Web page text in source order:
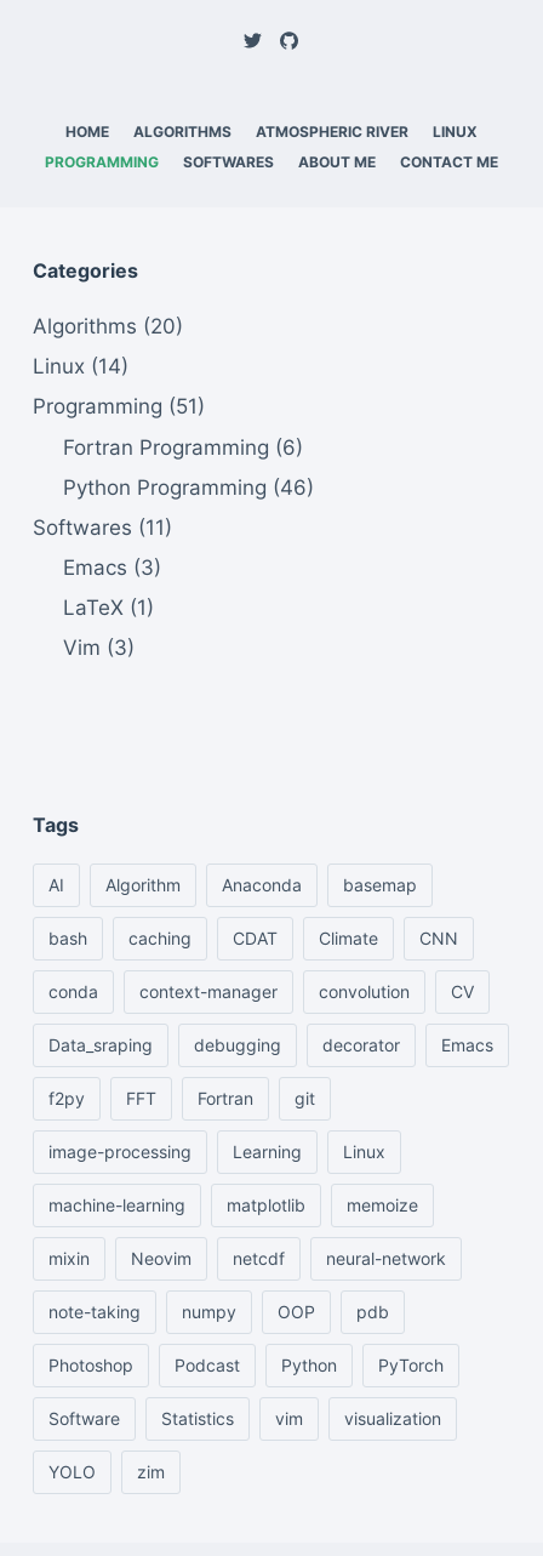
HOME ALGORITHMS ATMOSPHERIC RIVER
LINUX
PROGRAMMING
SOFTWARES ABOUT ME CONTACT ME
Categories
Algorithms (20)
Linux(14)
Programming (51)
Fortran Programming (6)
Python Programming (46)
Softwares (11)
Emacs (3)
LaTeX (1)
Vim (3)
Tags
AI Algorithm Anaconda basemap
bash caching CDAT Climate CNN
conda context-manager convolution CV
Data_sraping debugging decorator Emacs
f2py FFT Fortran git
image-processing Learning Linux
machine-learning matplotlib memoize
mixin Neovim netcdf neural-network
note-taking numpy OOP pdb
Photoshop Podcast Python PyTorch
Software Statistics vim visualization
YOLO zim